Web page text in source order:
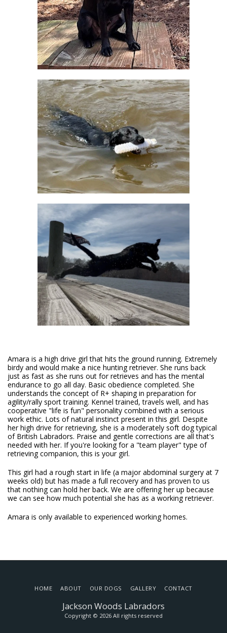
Amara is a high drive girl that hits the ground running. Extremely
birdy and would make a nice hunting retriever. She runs back
just as fast as she runs out for retrieves and has the mental
endurance to go all day. Basic obedience completed. She
understands the concept of R+ shaping in preparation for
agility/rally sport training. Kennel trained, travels well, and has
cooperative "life is fun" personality combined with a serious
work ethic. Lots of natural instinct present in this girl. Despite
her high drive for retrieving, she is a moderately soft dog typical
of British Labradors. Praise and gentle corrections are all that's
needed with her. If you're looking for a "team player" type of
retrieving companion, this is your girl.
This girl had a rough start in life (a major abdominal surgery at 7
weeks old) but has made a full recovery and has proven to us
that nothing can hold her back. We are offering her up because
we can see how much potential she has as a working retriever.
Amara is only available to experienced working homes.
Jackson Woods Labradors
Copyright © 2026 All rights reserved
HOME ABOUT OUR DOGS GALLERY CONTACT